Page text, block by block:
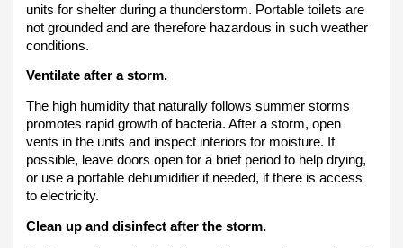
units for shelter during a thunderstorm. Portable toilets are
not grounded and are therefore hazardous in such weather
conditions.
Ventilate after a storm.
The high humidity that naturally follows summer storms
promotes rapid growth of bacteria. After a storm, open
vents in the units and inspect interiors for moisture. If
possible, leave doors open for a brief period to help drying,
or use a portable dehumidifier if needed, if there is access
to electricity.
Clean up and disinfect after the storm.